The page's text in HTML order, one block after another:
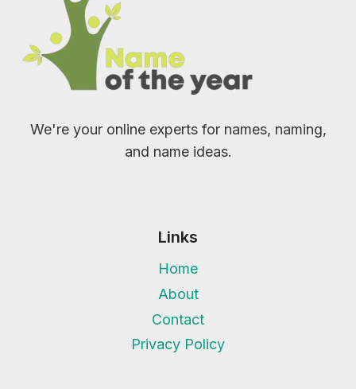
We're your online experts for names, naming,
and name ideas.
Links
Home
About
Contact
Privacy Policy